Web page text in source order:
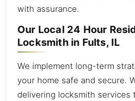
with assurance.
Our Local 24 Hour
Locksmith in Fults, IL
We implement long-term
your home safe and secure.
delivering locksmith services